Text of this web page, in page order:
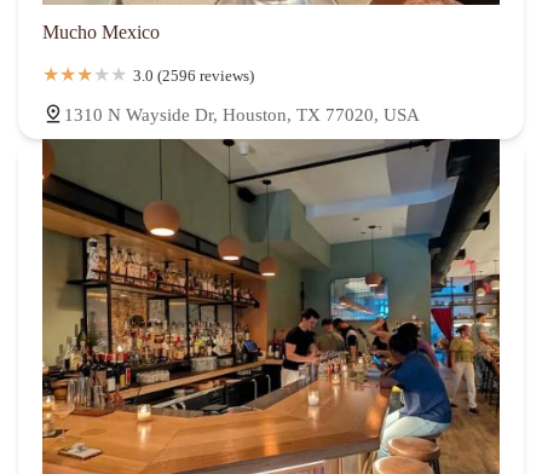
Mucho Mexico
3.0 (2596 reviews)
1310 N Wayside Dr, Houston, TX 77020, USA